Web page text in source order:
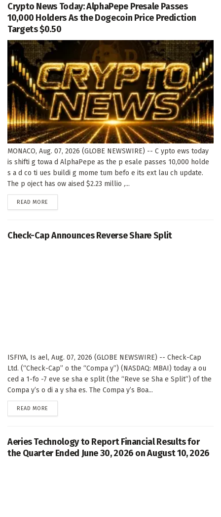
Crypto News Today: AlphaPepe Presale Passes
10,000 Holders As the Dogecoin Price Prediction
Targets $0.50
MONACO, Aug. 07, 2026 (GLOBE NEWSWIRE) -- C ypto ews today
is shifti g towa d AlphaPepe as the p esale passes 10,000 holde
s a d co ti ues buildi g mome tum befo e its ext lau ch update.
The p oject has ow aised $2.23 millio ,...
READ MORE
Check-Cap Announces Reverse Share Split
ISFIYA, Is ael, Aug. 07, 2026 (GLOBE NEWSWIRE) -- Check-Cap
Ltd. (“Check-Cap” o the “Compa y”) (NASDAQ: MBAI) today a ou
ced a 1-fo -7 eve se sha e split (the “Reve se Sha e Split”) of the
Compa y’s o di a y sha es. The Compa y’s Boa...
READ MORE
Aeries Technology to Report Financial Results for
the Quarter Ended June 30, 2026 on August 10, 2026